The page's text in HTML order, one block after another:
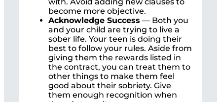
become more objective.
Acknowledge Success — Both you
and your child are trying to live a
sober life. Your teen is doing their
best to follow your rules. Aside from
giving them the rewards listed in
the contract, you can treat them to
other things to make them feel
good about their sobriety. Give
them enough recognition when